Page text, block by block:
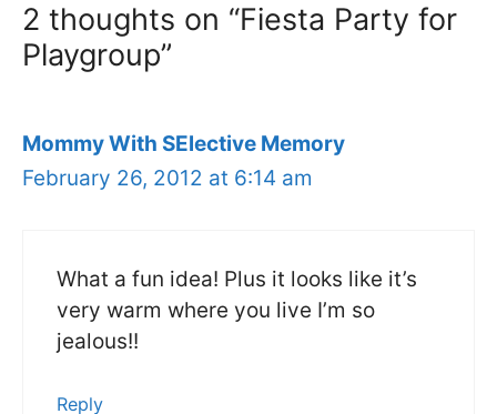
2 thoughts on “Fiesta Party for
Playgroup”
Mommy With SElective Memory
February 26, 2012 at 6:14 am
What a fun idea! Plus it looks like it’s
very warm where you live I’m so
jealous!!
Reply